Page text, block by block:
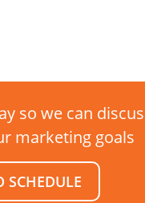
so we can
marketing goals
SCHEDULE